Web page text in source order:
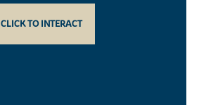
CLICK TO INTERACT